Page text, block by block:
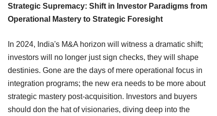
Strategic Supremacy: Shift in Investor Paradigms from
Operational Mastery to Strategic Foresight
In 2024, India's M&A horizon will witness a dramatic shift;
investors will no longer just sign checks, they will shape
destinies. Gone are the days of mere operational focus in
integration programs; the new era needs to be more about
strategic mastery post-acquisition. Investors and buyers
should don the hat of visionaries, diving deep into the